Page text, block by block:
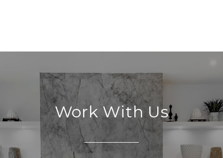
Work With Us